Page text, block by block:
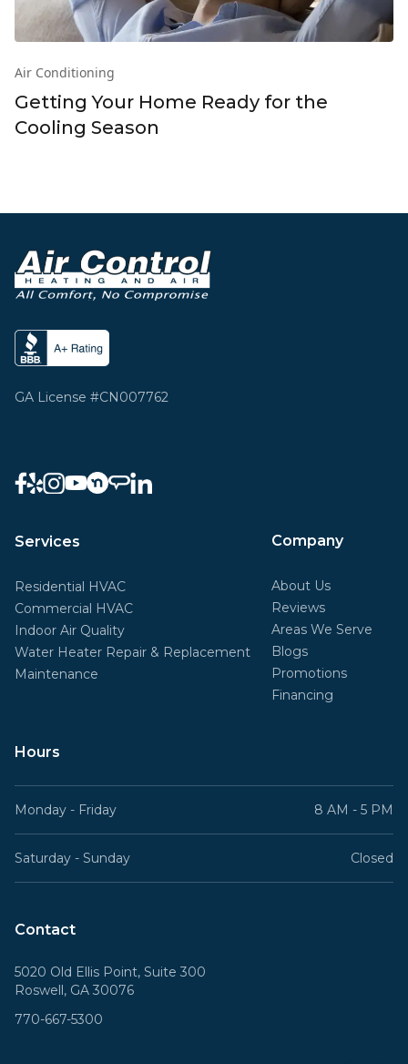
Air Conditioning
Getting Your Home Ready for the
Cooling Season
GA License #CN007762
Services
Residential HVAC
Commercial HVAC
Indoor Air Quality
Water Heater Repair & Replacement
Maintenance
Company
About Us
Reviews
Areas We Serve
Blogs
Promotions
Financing
Hours
Monday - Friday 8 AM - 5 PM
Saturday - Sunday Closed
Contact
5020 Old Ellis Point, Suite 300
Roswell, GA 30076
770-667-5300